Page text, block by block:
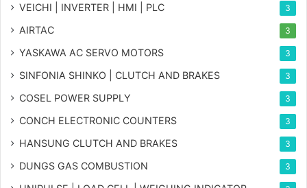
VEICHI | INVERTER | HMI | PLC 3
AIRTAC 3
YASKAWA AC SERVO MOTORS 3
SINFONIA SHINKO | CLUTCH AND BRAKES 3
COSEL POWER SUPPLY 3
CONCH ELECTRONIC COUNTERS 3
HANSUNG CLUTCH AND BRAKES 3
DUNGS GAS COMBUSTION 3